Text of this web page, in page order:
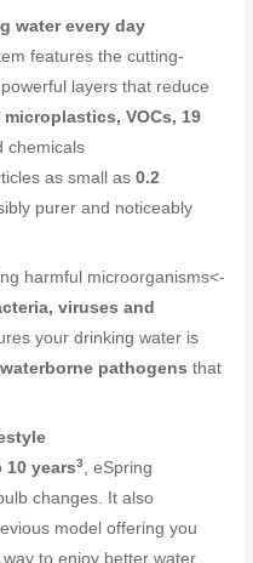
water every day
features the cutting-
layers that reduce
microplastics, VOCs, 19
chemicals
as small as0.2
purer and noticeably
harmful microorganisms<-
viruses and
your drinking water is
pathogens that
10 years3
, eSpring
changes. It also
model offering you
way to enjoy better water.